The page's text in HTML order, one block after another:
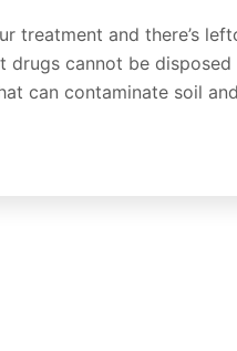
treatment and there’s
cannot be
can contaminate soil